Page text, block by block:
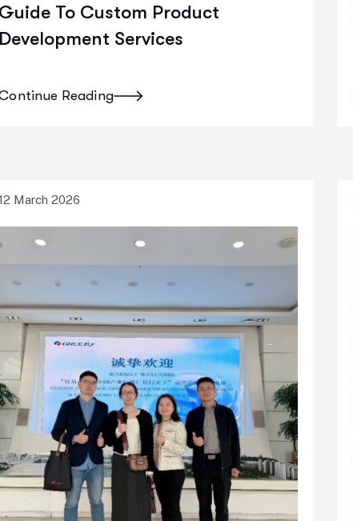
Guide To Custom Product
Development Services
Reading
March 2026